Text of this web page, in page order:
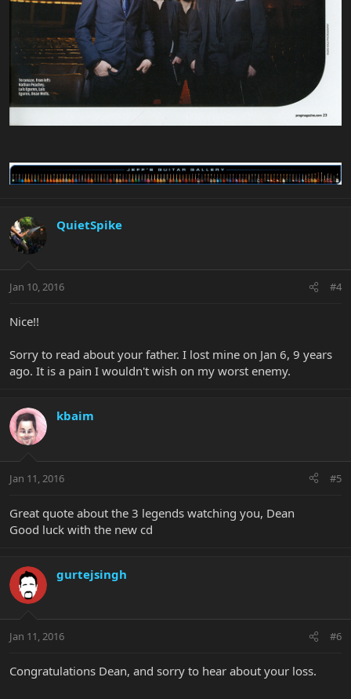
QuietSpike
Jan 10, 2016 #4
Nice!!
Sorry to read about your father. I lost mine on Jan 6, 9 years
ago. It is a pain I wouldn't wish on my worst enemy.
kbaim
Jan 11, 2016 #5
Great quote about the 3 legends watching you, Dean
Good luck with the new cd
gurtejsingh
Jan 11, 2016 #6
Congratulations Dean, and sorry to hear about your loss.